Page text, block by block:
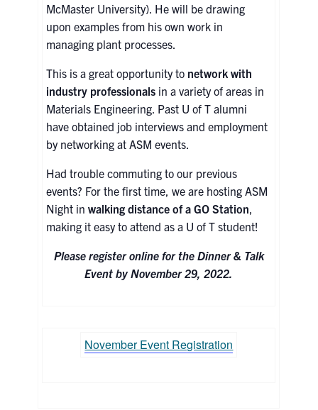
Twitter/XLinkedinInstagram
U of T Home
Give Now
Urgent Support
Search
for:
Submit
Search
McMaster University). He will be drawing
upon examples from his own work in
managing plant processes.
This is a great opportunity to network with
industry professionals in a variety of areas in
Materials Engineering. Past U of T alumni
have obtained job interviews and employment
by networking at ASM events.
Had trouble commuting to our previous
events? For the first time, we are hosting ASM
Night inwalking distance of a GO Station
making it easy to attend as a U of T student!
Please register online for the Dinner & Talk
Event by November 29, 2022.
November Event Registration